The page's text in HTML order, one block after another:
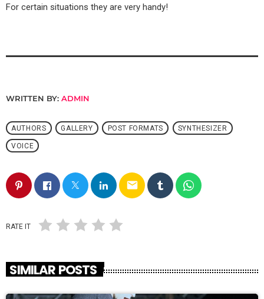
For certain situations they are very handy!
WRITTEN BY: ADMIN
AUTHORS GALLERY POST FORMATS SYNTHESIZER
VOICE
email
RATE IT
SIMILAR POSTS